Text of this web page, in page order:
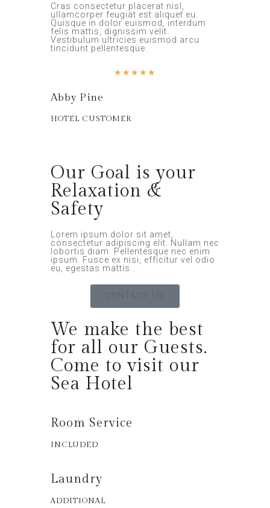
Cras consectetur placerat nisl,
ullamcorper feugiat est aliquet eu.
Quisque in dolor euismod, interdum
felis mattis, dignissim velit.
Vestibulum ultricies euismod arcu
tincidunt pellentesque.
★ ★ ★ ★ ★
Abby Pine
HOTEL CUSTOMER
Our Goal is your
Relaxation &
Safety
Lorem ipsum dolor sit amet,
consectetur adipiscing elit. Nullam nec
lobortis diam. Pellentesque nec enim
ipsum. Fusce ex nisi, efficitur vel odio
eu, egestas mattis .
CONTACT US
We make the best
for all our Guests.
Come to visit our
Sea Hotel
Room Service
INCLUDED
Laundry
ADDITIONAL